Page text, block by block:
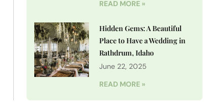
READ MORE »
Hidden Gems: A Beautiful
Place to Have a Wedding in
Rathdrum, Idaho
June 22, 2025
READ MORE »